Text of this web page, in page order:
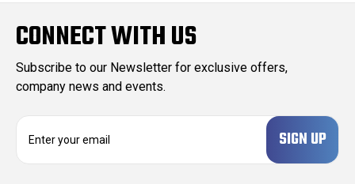
CONNECT WITH US
Subscribe to our Newsletter for exclusive offers,
company news and events.